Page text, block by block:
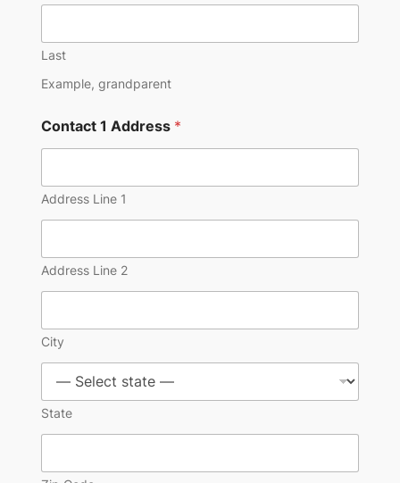
Last
Example, grandparent
Contact 1 Address *
Address Line 1
Address Line 2
City
State